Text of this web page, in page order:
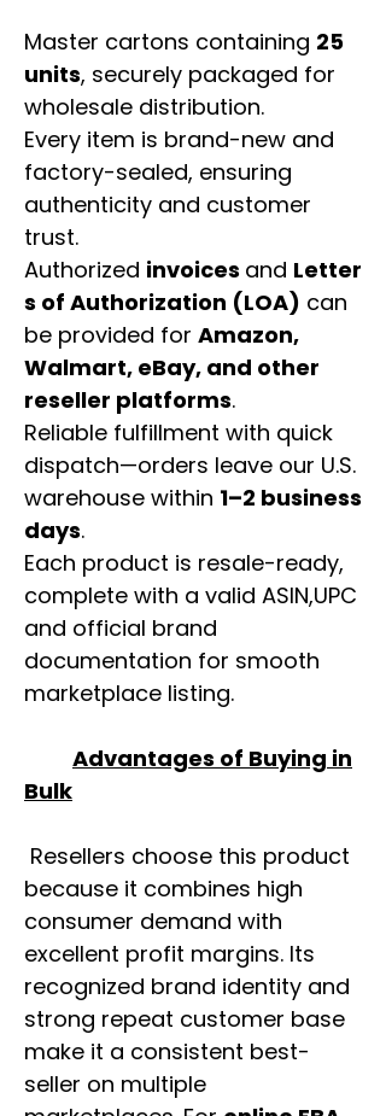
Master cartons containing 25
units, securely packaged for
wholesale distribution.
Every item is brand-new and
factory-sealed, ensuring
authenticity and customer
trust.
Authorized invoices and Letter
s of Authorization (LOA) can
be provided for Amazon,
Walmart, eBay, and other
reseller platforms.
Reliable fulfillment with quick
dispatch—orders leave our U.S.
warehouse within 1–2 business
days.
Each product is resale-ready,
complete with a valid ASIN,UPC
and official brand
documentation for smooth
marketplace listing.
Advantages of Buying in
Bulk
Resellers choose this product
because it combines high
consumer demand with
excellent profit margins. Its
recognized brand identity and
strong repeat customer base
make it a consistent best-
seller on multiple